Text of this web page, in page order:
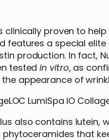
clinically proven to
features a special
production. In fact,
testedin vitro, as
appearance of
also contains
that